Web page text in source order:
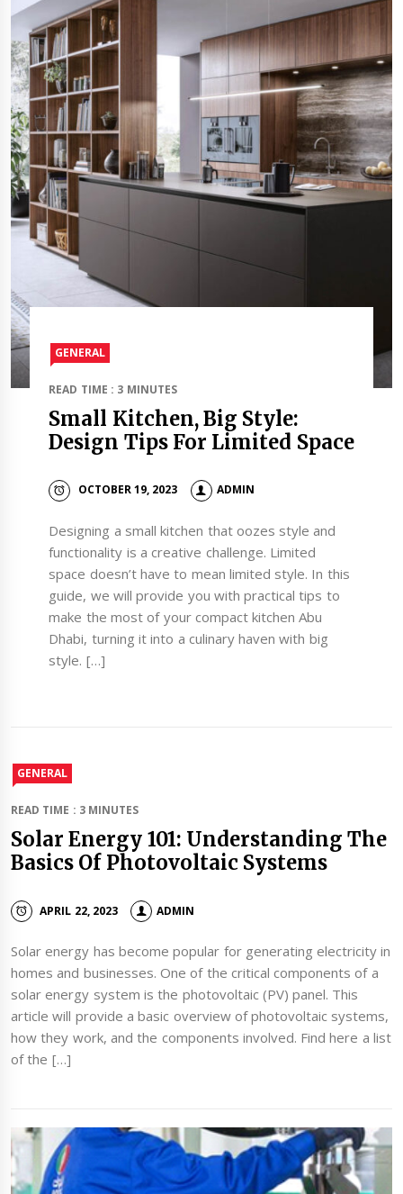
GENERAL
READ TIME : 3 MINUTES
Small Kitchen, Big Style:
Design Tips For Limited Space
OCTOBER 19, 2023 ADMIN
Designing a small kitchen that oozes style and
functionality is a creative challenge. Limited
space doesn’t have to mean limited style. In this
guide, we will provide you with practical tips to
make the most of your compact kitchen Abu
Dhabi, turning it into a culinary haven with big
style. […]
GENERAL
READ TIME : 3 MINUTES
Solar Energy 101: Understanding The
Basics Of Photovoltaic Systems
APRIL 22, 2023 ADMIN
Solar energy has become popular for generating electricity in
homes and businesses. One of the critical components of a
solar energy system is the photovoltaic (PV) panel. This
article will provide a basic overview of photovoltaic systems,
how they work, and the components involved. Find here a list
of the […]